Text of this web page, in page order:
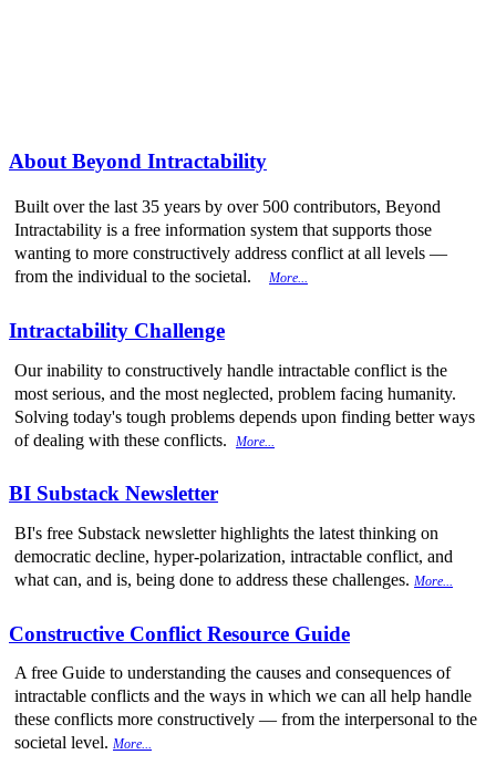
About Beyond Intractability
Built over the last 35 years by over 500 contributors, Beyond
Intractability is a free information system that supports those
wanting to more constructively address conflict at all levels —
from the individual to the societal.
More...
Intractability Challenge
Our inability to constructively handle intractable conflict is the
most serious, and the most neglected, problem facing humanity.
Solving today's tough problems depends upon finding better ways
of dealing with these conflicts.
More...
BI Substack Newsletter
BI's free Substack newsletter highlights the latest thinking on
democratic decline, hyper-polarization, intractable conflict, and
what can, and is, being done to address these challenges. More...
Constructive Conflict Resource Guide
A free Guide to understanding the causes and consequences of
intractable conflicts and the ways in which we can all help handle
these conflicts more constructively — from the interpersonal to the
societal level. More...